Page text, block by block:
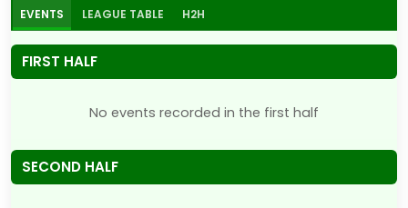
EVENTS LEAGUE TABLE H2H
FIRST HALF
No events recorded in the first half
SECOND HALF